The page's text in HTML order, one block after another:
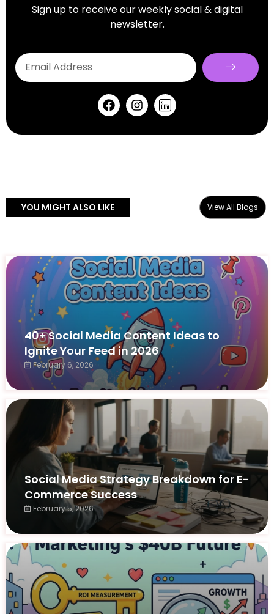
Sign up to receive our weekly social & digital
newsletter.
YOU MIGHT ALSO LIKE View All Blogs
40+ Social Media Content Ideas to
Ignite Your Feed in 2026
February 6, 2026
Social Media Strategy Breakdown for E-
Commerce Success
February 5, 2026